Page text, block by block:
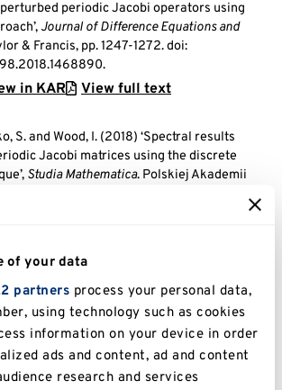
of your data
partners process your personal data,
using technology such as cookies
information on your device in order
ads and content, ad and content
research and services
periodic Jacobi operators using
Journal of Difference Equations and
& Francis, pp. 1247-1272. doi:
in KAR View full text
S. and Wood, I. (2018) ‘Spectral results
Jacobi matrices using the discrete
Studia Mathematica. Polskiej Akademii
(Polish Academy of Sciences,
V., Plum, M., Radosz, M. and Wood, I. (2017)
of TE-Modes by Arbitrarily Weak Defects’,
Mathematical Society . Wiley, pp. 942-
jlms.12046.
in KAR View full text